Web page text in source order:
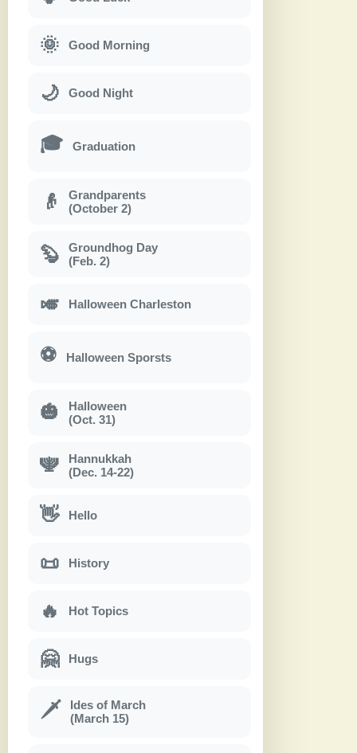
🌞 Good Morning
🌙 Good Night
🎓 Graduation
👴
Grandparents
(October 2)
🦫
Groundhog Day
(Feb. 2)
🎺 Halloween Charleston
⚽ Halloween Sporsts
🎃
Halloween
(Oct. 31)
🕎
Hannukkah
(Dec. 14-22)
👋 Hello
📜 History
🔥 Hot Topics
🤗 Hugs
🗡
Ides of March
(March 15)